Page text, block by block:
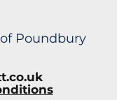
Poundbury